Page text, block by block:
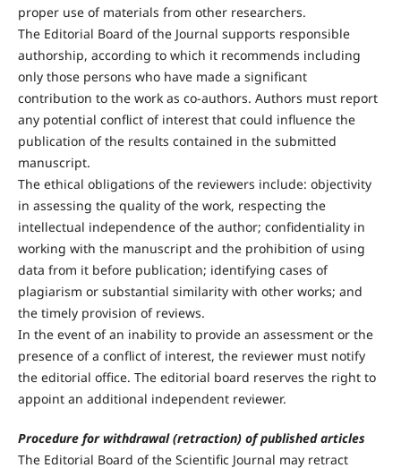
proper use of materials from other researchers.
The Editorial Board of the Journal supports responsible
authorship, according to which it recommends including
only those persons who have made a significant
contribution to the work as co-authors. Authors must report
any potential conflict of interest that could influence the
publication of the results contained in the submitted
manuscript.
The ethical obligations of the reviewers include: objectivity
in assessing the quality of the work, respecting the
intellectual independence of the author; confidentiality in
working with the manuscript and the prohibition of using
data from it before publication; identifying cases of
plagiarism or substantial similarity with other works; and
the timely provision of reviews.
In the event of an inability to provide an assessment or the
presence of a conflict of interest, the reviewer must notify
the editorial office. The editorial board reserves the right to
appoint an additional independent reviewer.
Procedure for withdrawal (retraction) of published articles
The Editorial Board of the Scientific Journal may retract